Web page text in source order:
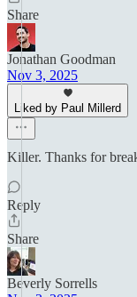
Share
Jonathan Goodman
Nov 3, 2025
Liked by Paul Millerd
Killer. Thanks for
Reply
Share
Beverly Sorrells